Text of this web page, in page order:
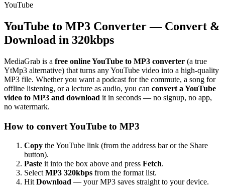
YouTube
YouTube to MP3 Converter — Convert &
Download in 320kbps
MediaGrab is a free online YouTube to MP3 converter (a true
YtMp3 alternative) that turns any YouTube video into a high-quality
MP3 file. Whether you want a podcast for the commute, a song for
offline listening, or a lecture as audio, you can convert a YouTube
video to MP3 and download it in seconds — no signup, no app,
no watermark.
How to convert YouTube to MP3
Copy the YouTube link (from the address bar or the Share
button).
Paste it into the box above and press Fetch.
Select MP3 320kbps from the format list.
Hit Download — your MP3 saves straight to your device.